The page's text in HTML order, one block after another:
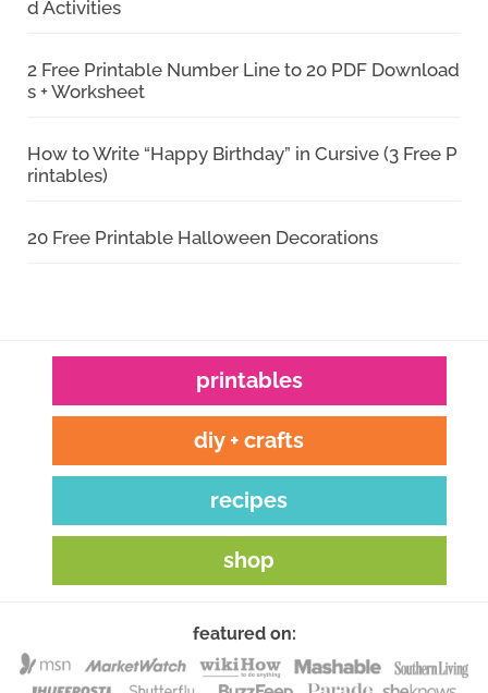
d Activities
2 Free Printable Number Line to 20 PDF Download
s + Worksheet
How to Write “Happy Birthday” in Cursive (3 Free P
rintables)
20 Free Printable Halloween Decorations
printables
diy + crafts
recipes
shop
featured on: